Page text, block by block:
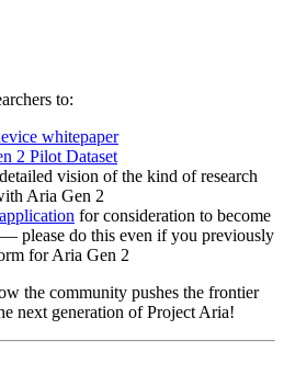
to:
whitepaper
2 Pilot Dataset
vision of the kind of research
Aria Gen 2
application for consideration to become
please do this even if you previously
for Aria Gen 2
the community pushes the frontier
next generation of Project Aria!